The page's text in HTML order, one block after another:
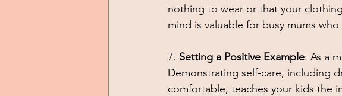
nothing to wear or that your
mind is valuable for busy mums
7. Setting a Positive Example: As a
Demonstrating self-care, including
comfortable, teaches your kids the